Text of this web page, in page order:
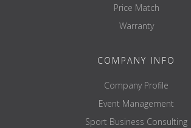
ordered separately! The weight plates and weight
shown are extras that are subject to a surcharge
Price Match
Warranty
COMPANY INFO
Company Profile
Event Management
Sport Business Consulting